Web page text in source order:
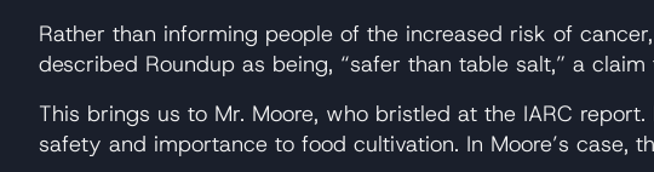
Rather than informing people of the increased risk of
described Roundup as being, “safer than table salt,” a
This brings us to Mr. Moore, who bristled at the IARC
safety and importance to food cultivation. In Moore’s case,